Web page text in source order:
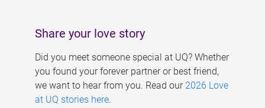
Share your love story
Did you meet someone special at UQ? Whether
you found your forever partner or best friend,
we want to hear from you. Read our 2026 Love
at UQ stories here.